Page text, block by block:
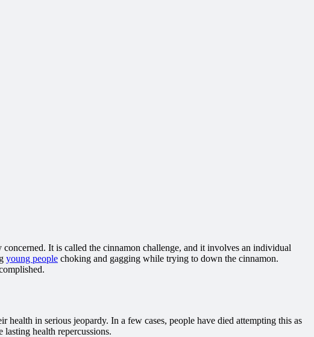
It is called the cinnamon challenge, and it involves an individual
young people choking and gagging while trying to down the cinnamon.
in serious jeopardy. In a few cases, people have died attempting this as
health repercussions.